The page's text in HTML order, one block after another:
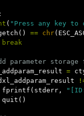
:
( "Press any key
() == chr(
break
=
fprintf ( stderr ,
quit ()